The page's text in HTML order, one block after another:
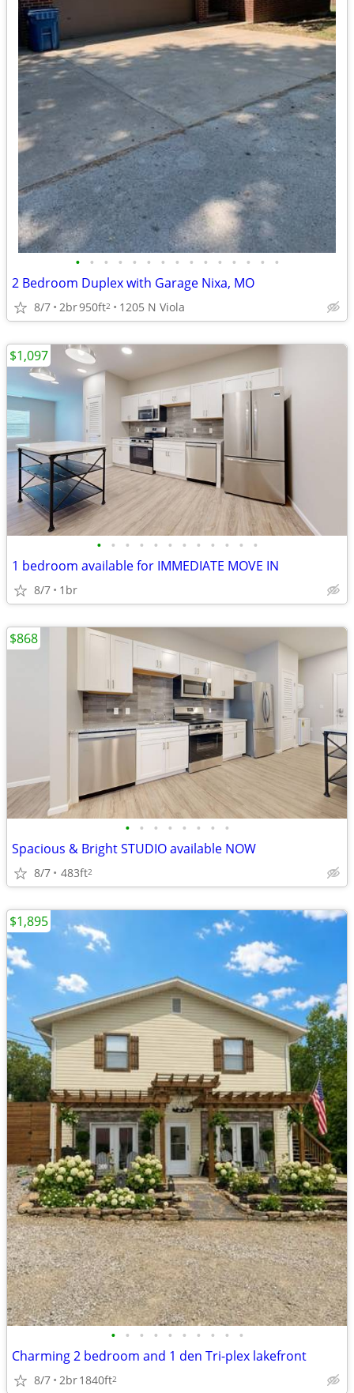
• • • • • • • • • • • • • • •
2 Bedroom Duplex with Garage Nixa, MO
8/7 2br950ft2 1205 N Viola
• • • • • • • • • • • •
1 bedroom available for IMMEDIATE MOVE IN
8/7 1br
$1,097
• • • • • • • •
Spacious & Bright STUDIO available NOW
8/7 483ft2
$868
• • • • • • • • • •
Charming 2 bedroom and 1 den Tri-plex lakefront
8/7 2br1840ft2
$1,895